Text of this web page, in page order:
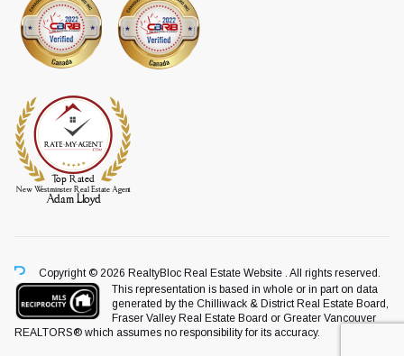
Copyright © 2026 RealtyBloc Real Estate Website . All rights reserved.
This representation is based in whole or in part on data
generated by the Chilliwack & District Real Estate Board,
Fraser Valley Real Estate Board or Greater Vancouver
REALTORS® which assumes no responsibility for its accuracy.